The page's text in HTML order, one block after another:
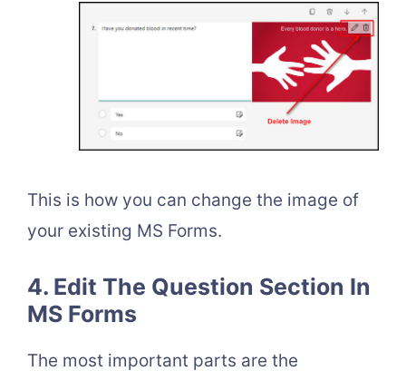
This is how you can change the image of
your existing MS Forms.
4. Edit The Question Section In
MS Forms
The most important parts are the